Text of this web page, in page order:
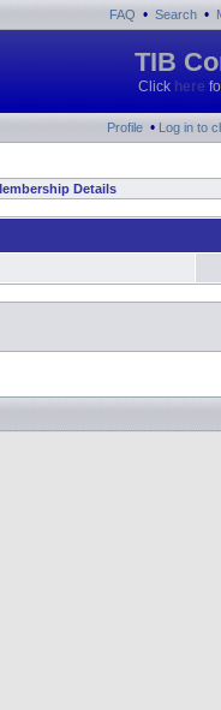
FAQ • Search •
TIB
Click here
Profile • Log in to
Details